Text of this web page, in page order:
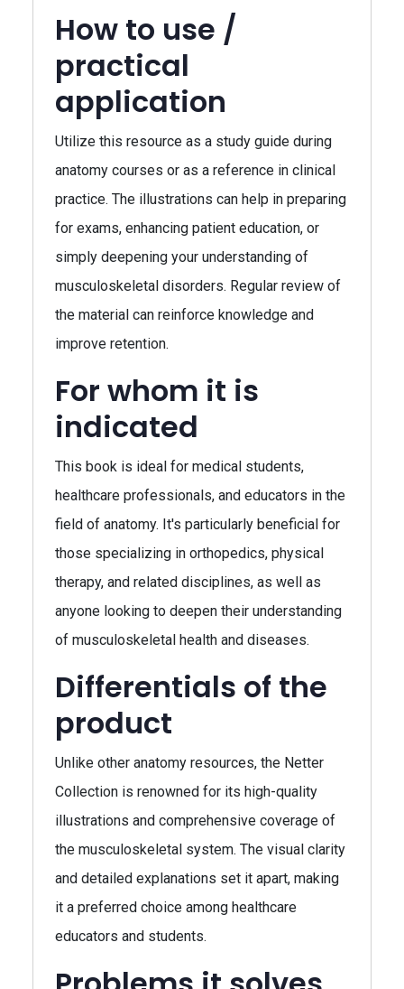
How to use /
practical
application
Utilize this resource as a study guide during
anatomy courses or as a reference in clinical
practice. The illustrations can help in preparing
for exams, enhancing patient education, or
simply deepening your understanding of
musculoskeletal disorders. Regular review of
the material can reinforce knowledge and
improve retention.
For whom it is
indicated
This book is ideal for medical students,
healthcare professionals, and educators in the
field of anatomy. It's particularly beneficial for
those specializing in orthopedics, physical
therapy, and related disciplines, as well as
anyone looking to deepen their understanding
of musculoskeletal health and diseases.
Differentials of the
product
Unlike other anatomy resources, the Netter
Collection is renowned for its high-quality
illustrations and comprehensive coverage of
the musculoskeletal system. The visual clarity
and detailed explanations set it apart, making
it a preferred choice among healthcare
educators and students.